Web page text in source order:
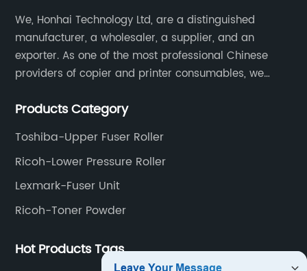
We, Honhai Technology Ltd, are a distinguished
manufacturer, a wholesaler, a supplier, and an
exporter. As one of the most professional Chinese
providers of copier and printer consumables, we
and updated products through a comprehensive line.
Products Category
Toshiba-Upper Fuser Roller
Ricoh-Lower Pressure Roller
Lexmark-Fuser Unit
Ricoh-Toner Powder
Hot Products Tags